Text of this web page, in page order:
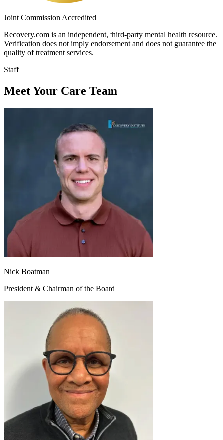
Joint Commission Accredited
Recovery.com is an independent, third-party mental health resource.
Verification does not imply endorsement and does not guarantee the
quality of treatment services.
Staff
Meet Your Care Team
Nick Boatman
President & Chairman of the Board